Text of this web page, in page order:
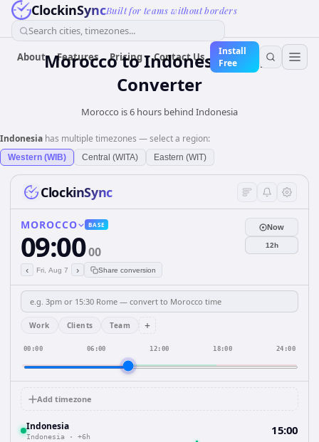
ClockinSyncBuilt for teams without borders
Search cities, timezones...
About Features Pricing Contact Us
Install
Free
MoroccotoIndonesiaTime
Converter
Morocco is 6 hours behind Indonesia
Indonesia has multiple timezones — select a region:
Western (WIB) Central (WITA) Eastern (WIT)
ClockinSync
MOROCCO BASE
09:0000
‹ Fri, Aug 7 › Share conversion
Now
12h
Work Clients Team +
00:00 06:00 12:00 18:00 24:00
Add timezone
Indonesia
Indonesia · +6h 15:00